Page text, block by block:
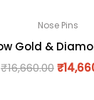
Nose Pins
Gold &
₹16,660.00₹